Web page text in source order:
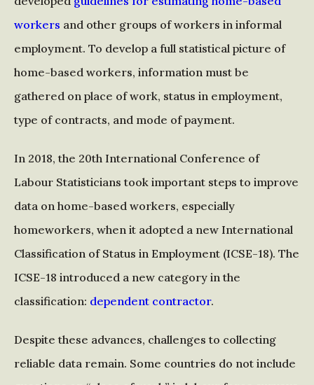
workers and other groups of workers in informal
employment. To develop a full statistical picture of
home-based workers, information must be
gathered on place of work, status in employment,
type of contracts, and mode of payment.
In 2018, the 20th International Conference of
Labour Statisticians took important steps to improve
data on home-based workers, especially
homeworkers, when it adopted a new International
Classification of Status in Employment (ICSE-18). The
ICSE-18 introduced a new category in the
classification: dependent contractor.
Despite these advances, challenges to collecting
reliable data remain. Some countries do not include